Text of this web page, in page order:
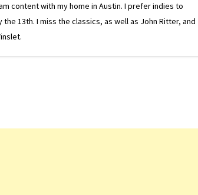
content with my home in Austin. I prefer indies to
13th. I miss the classics, as well as John Ritter, and